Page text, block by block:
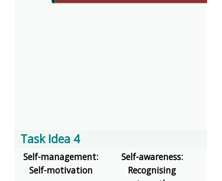
Task Idea 4
Self-management:
Self-motivation
Self-awareness:
Recognising